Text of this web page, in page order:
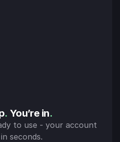
. You’re in.
to use - your account
seconds.